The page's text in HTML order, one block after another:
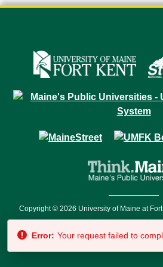
Copyright © 2026 University of Maine at
7500 • Relay Service
Error: Your request failed to